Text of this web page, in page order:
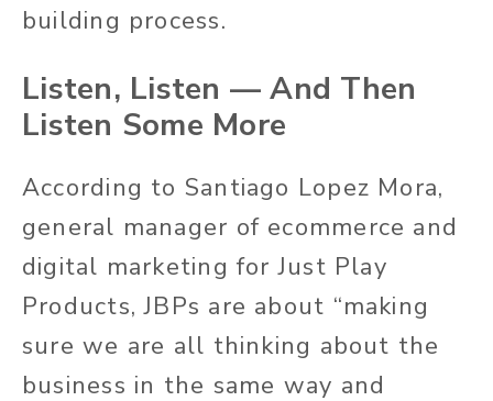
building process.
Listen, Listen — And Then
Listen Some More
According to Santiago Lopez Mora,
general manager of ecommerce and
digital marketing for Just Play
Products, JBPs are about “making
sure we are all thinking about the
business in the same way and